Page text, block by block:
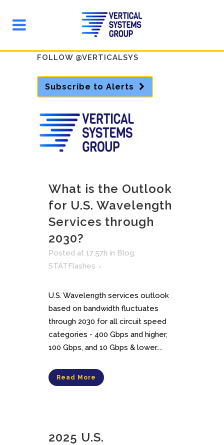
FOLLOW @VERTICALSYS
Subscribe to Alerts
What is the Outlook
for U.S. Wavelength
Services through
2030?
Posted at 17:57h in Blog,
STATFlashes
U.S. Wavelength services outlook
based on bandwidth fluctuates
through 2030 for all circuit speed
categories - 400 Gbps and higher,
100 Gbps, and 10 Gbps & lower....
Read More
2025 U.S.